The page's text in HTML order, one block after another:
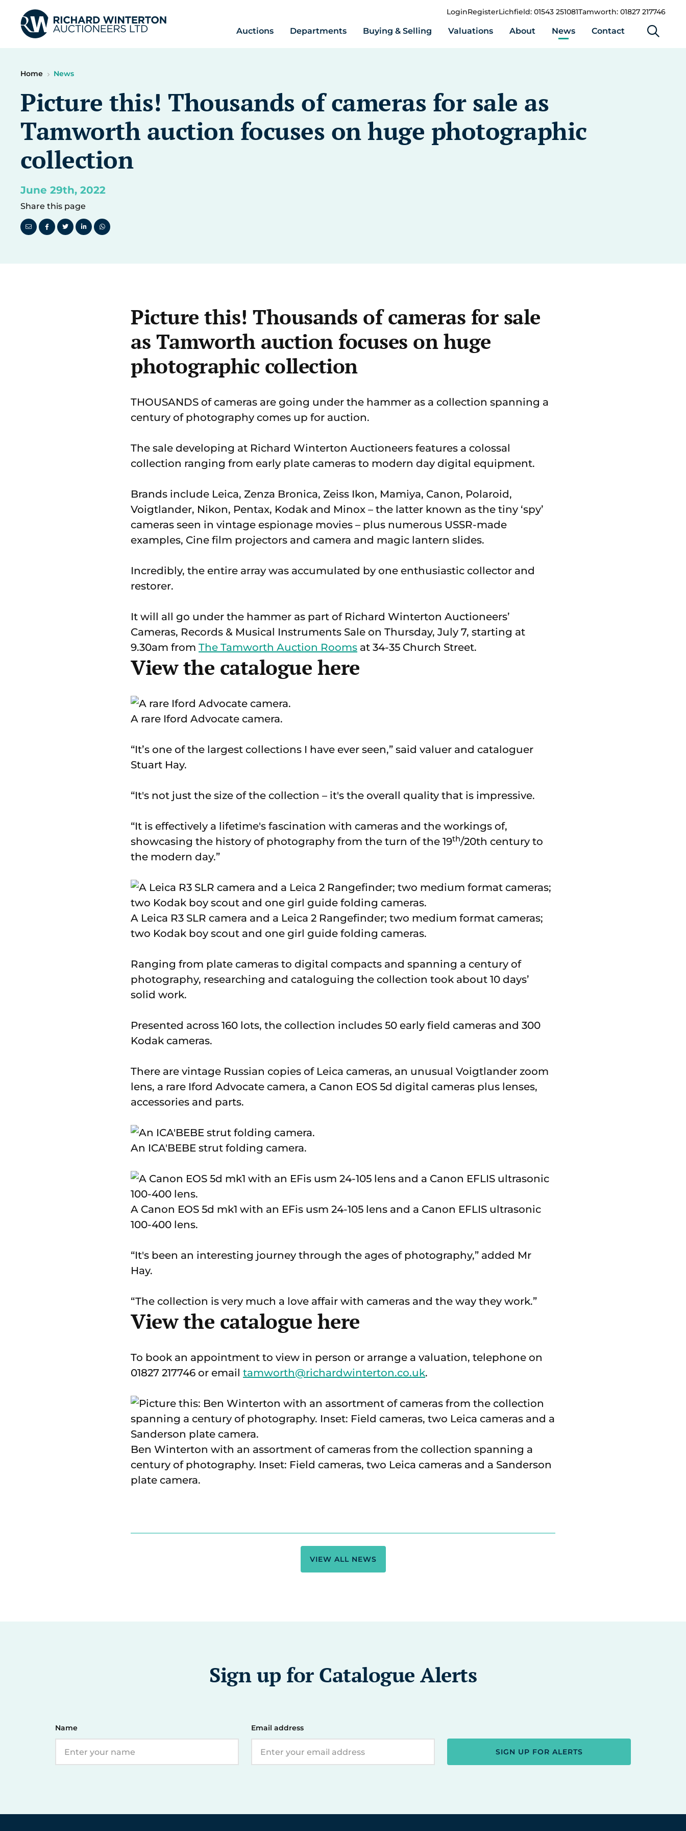
LoginRegisterLichfield: 01543 251081Tamworth: 01827 217746
Auctions Departments Buying & Selling Valuations About News Contact
Home News
Picture this! Thousands of cameras for sale as
Tamworth auction focuses on huge photographic
collection
June 29th, 2022
Share this page
Picture this! Thousands of cameras for sale
as Tamworth auction focuses on huge
photographic collection
THOUSANDS of cameras are going under the hammer as a collection spanning a
century of photography comes up for auction.
The sale developing at Richard Winterton Auctioneers features a colossal
collection ranging from early plate cameras to modern day digital equipment.
Brands include Leica, Zenza Bronica, Zeiss Ikon, Mamiya, Canon, Polaroid,
Voigtlander, Nikon, Pentax, Kodak and Minox – the latter known as the tiny ‘spy’
cameras seen in vintage espionage movies – plus numerous USSR-made
examples, Cine film projectors and camera and magic lantern slides.
Incredibly, the entire array was accumulated by one enthusiastic collector and
restorer.
It will all go under the hammer as part of Richard Winterton Auctioneers’
Cameras, Records & Musical Instruments Sale on Thursday, July 7, starting at
9.30am from The Tamworth Auction Rooms at 34-35 Church Street.
View the catalogue here
A rare Iford Advocate camera.
“It’s one of the largest collections I have ever seen,” said valuer and cataloguer
Stuart Hay.
“It's not just the size of the collection – it's the overall quality that is impressive.
“It is effectively a lifetime's fascination with cameras and the workings of,
showcasing the history of photography from the turn of the 19th/20th century to
the modern day.”
A Leica R3 SLR camera and a Leica 2 Rangefinder; two medium format cameras;
two Kodak boy scout and one girl guide folding cameras.
Ranging from plate cameras to digital compacts and spanning a century of
photography, researching and cataloguing the collection took about 10 days’
solid work.
Presented across 160 lots, the collection includes 50 early field cameras and 300
Kodak cameras.
There are vintage Russian copies of Leica cameras, an unusual Voigtlander zoom
lens, a rare Iford Advocate camera, a Canon EOS 5d digital cameras plus lenses,
accessories and parts.
An ICA'BEBE strut folding camera.
A Canon EOS 5d mk1 with an EFis usm 24-105 lens and a Canon EFLIS ultrasonic
100-400 lens.
“It's been an interesting journey through the ages of photography,” added Mr
Hay.
“The collection is very much a love affair with cameras and the way they work.”
View the catalogue here
To book an appointment to view in person or arrange a valuation, telephone on
01827 217746 or email tamworth@richardwinterton.co.uk.
Ben Winterton with an assortment of cameras from the collection spanning a
century of photography. Inset: Field cameras, two Leica cameras and a Sanderson
plate camera.
VIEW ALL NEWS
Sign up for Catalogue Alerts
Name Email address
SIGN UP FOR ALERTS